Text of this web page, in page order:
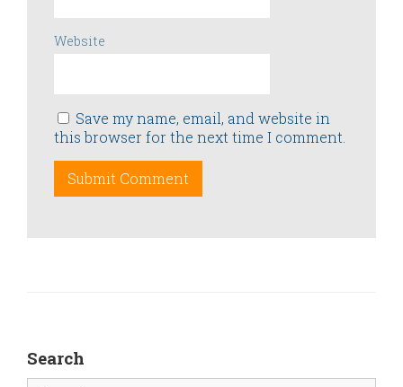
Website
Save my name, email, and website in
this browser for the next time I comment.
Search